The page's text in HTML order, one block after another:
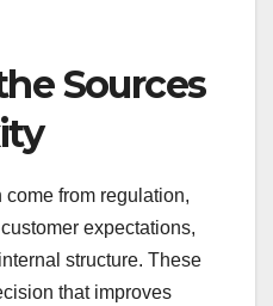
Sources
from regulation,
expectations,
structure. These
that improves